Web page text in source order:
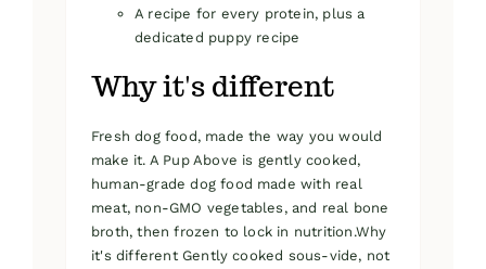
A recipe for every protein, plus a
dedicated puppy recipe
Why it's different
Fresh dog food, made the way you would
make it. A Pup Above is gently cooked,
human-grade dog food made with real
meat, non-GMO vegetables, and real bone
broth, then frozen to lock in nutrition.Why
it's different Gently cooked sous-vide, not